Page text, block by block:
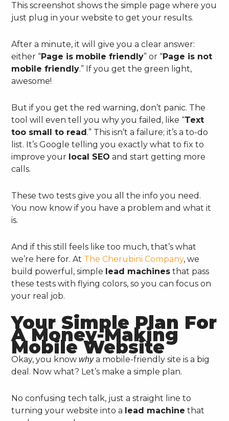
This screenshot shows the simple page where you
just plug in your website to get your results.
After a minute, it will give you a clear answer:
either “Page is mobile friendly” or “Page is not
mobile friendly.” If you get the green light,
awesome!
But if you get the red warning, don’t panic. The
tool will even tell you why you failed, like “Text
too small to read .” This isn’t a failure; it’s a to-do
list. It’s Google telling you exactly what to fix to
improve your local SEO and start getting more
calls.
These two tests give you all the info you need.
You now know if you have a problem and what it
is.
And if this still feels like too much, that’s what
we’re here for. At The Cherubini Company, we
build powerful, simple lead machines that pass
these tests with flying colors, so you can focus on
your real job.
Your Simple Plan For
A Money-Making
Mobile Website
Okay, you knowwhya mobile-friendly site is a big
deal. Now what? Let’s make a simple plan.
No confusing tech talk, just a straight line to
turning your website into a lead machine that